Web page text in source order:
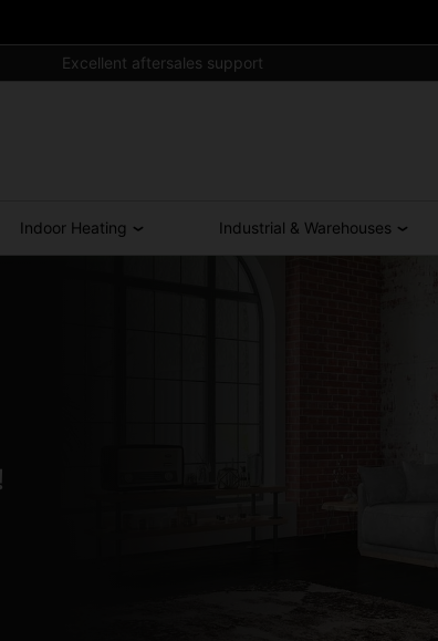
Excellent aftersales support
Indoor Heating Industrial & Warehouses